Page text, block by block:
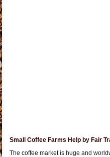
Small Coffee Farms Help by Fair
The coffee market is huge and